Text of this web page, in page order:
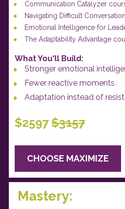
Communication Catalyzer
Navigating Difficult
Emotional Intelligence for
The Adaptability Advantage
What You'll Build:
Stronger emotional
Fewer reactive moments
Adaptation instead of
$2597 $3157
CHOOSE MAXIMIZE
Mastery: